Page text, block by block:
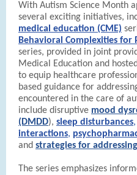
With Autism Science Month
several exciting initiatives,
medical education (CME)
Behavioral Complexities
series, provided in joint
Medical Education and
to equip healthcare
based guidance for
encountered in the care of
include disruptive mood
(DMDD), sleep disturbances,
interactions,
and strategies for
The series emphasizes